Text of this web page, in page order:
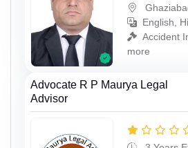
English,
Accident
more
Advocate R P Maurya Legal
Advisor